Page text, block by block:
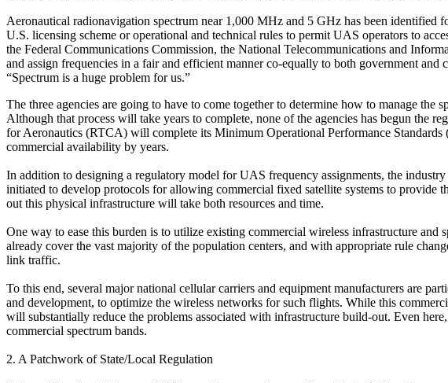
Aeronautical radionavigation spectrum near 1,000 MHz and 5 GHz has been
U.S. licensing scheme or operational and technical rules to permit UAS operators to
the Federal Communications Commission, the National Telecommunications and
and assign frequencies in a fair and efficient manner co-equally to both government
“Spectrum is a huge problem for us.”
The three agencies are going to have to come together to determine how to manage
Although that process will take years to complete, none of the agencies has begun the
for Aeronautics (RTCA) will complete its Minimum Operational Performance
commercial availability by years.
In addition to designing a regulatory model for UAS frequency assignments, the
initiated to develop protocols for allowing commercial fixed satellite systems to provide
out this physical infrastructure will take both resources and time.
One way to ease this burden is to utilize existing commercial wireless infrastructure
already cover the vast majority of the population centers, and with appropriate rule
link traffic.
To this end, several major national cellular carriers and equipment manufacturers are
and development, to optimize the wireless networks for such flights. While this
will substantially reduce the problems associated with infrastructure build-out. Even
commercial spectrum bands.
2. A Patchwork of State/Local Regulation